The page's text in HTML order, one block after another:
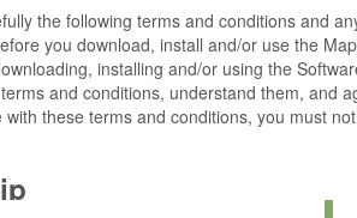
the following terms and conditions and
you download, install and/or use the
installing and/or using the
and conditions, understand them, and
these terms and conditions, you must